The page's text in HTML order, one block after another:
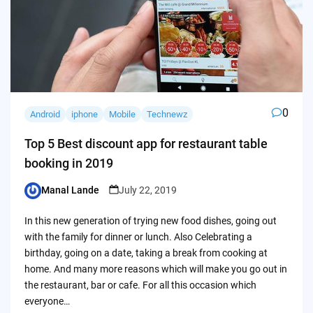
Android iphone Mobile Technewz 0
Top 5 Best discount app for restaurant table
booking in 2019
Posted
Manal Lande July 22, 2019
In this new generation of trying new food dishes, going out
with the family for dinner or lunch. Also Celebrating a
birthday, going on a date, taking a break from cooking at
home. And many more reasons which will make you go out in
the restaurant, bar or cafe. For all this occasion which
everyone…